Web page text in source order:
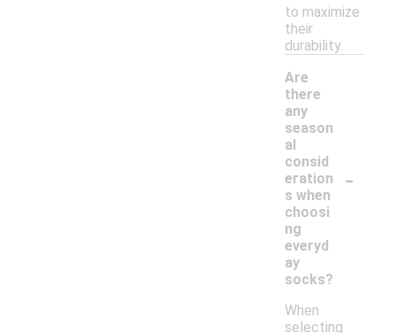
to maximize
their
durability.
Are
there
any
season
al
consid
eration
s when
choosi
ng
everyd
ay
socks?
-
When
selecting